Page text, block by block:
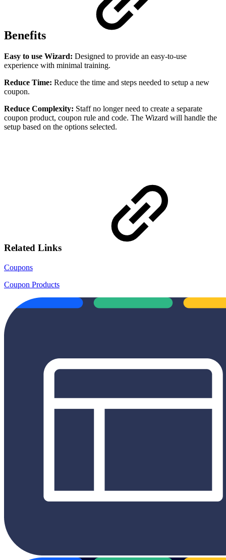
Benefits
Easy to use Wizard: Designed to provide an easy-to-use
experience with minimal training.
Reduce Time: Reduce the time and steps needed to setup a new
coupon.
Reduce Complexity: Staff no longer need to create a separate
coupon product, coupon rule and code. The Wizard will handle the
setup based on the options selected.
Related Links
Coupons
Coupon Products